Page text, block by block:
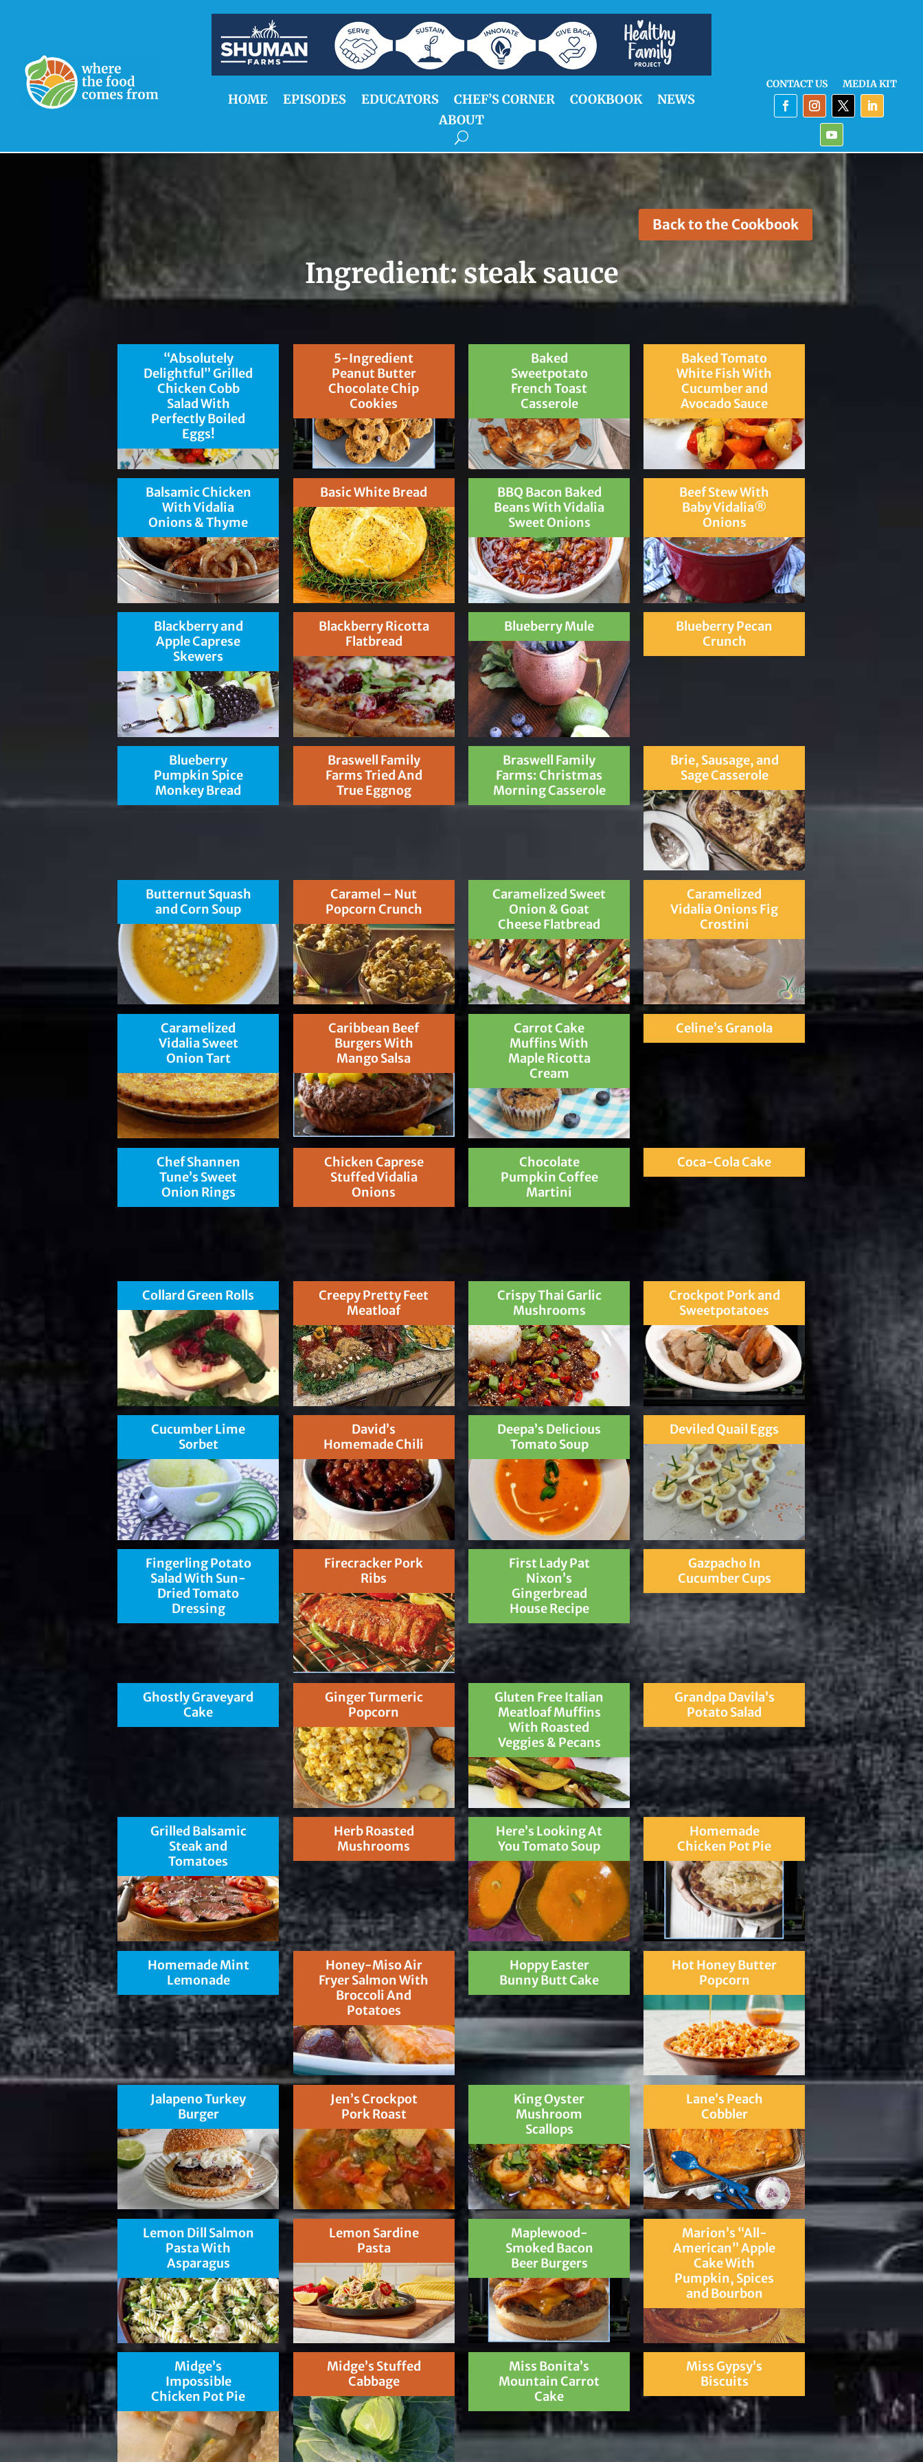
HOME EPISODES EDUCATORS CHEF’S CORNER COOKBOOK
NEWS
ABOUT
CONTACT US MEDIA KIT
Back to the Cookbook
Ingredient:steak sauce
“Absolutely
Delightful” Grilled
Chicken Cobb
Salad With
Perfectly Boiled
Eggs!
5-Ingredient
Peanut Butter
Chocolate Chip
Cookies
Baked
Sweetpotato
French Toast
Casserole
Baked Tomato
White Fish With
Cucumber and
Avocado Sauce
Balsamic Chicken
With Vidalia
Onions & Thyme
Basic White Bread
BBQ Bacon Baked
Beans With Vidalia
Sweet Onions
Beef Stew With
Baby Vidalia®
Onions
Blackberry and
Apple Caprese
Skewers
Blackberry Ricotta
Flatbread
Blueberry Mule
Blueberry Pecan
Crunch
Blueberry
Pumpkin Spice
Monkey Bread
Braswell Family
Farms Tried And
True Eggnog
Braswell Family
Farms: Christmas
Morning Casserole
Brie, Sausage, and
Sage Casserole
Butternut Squash
and Corn Soup
Caramel – Nut
Popcorn Crunch
Caramelized Sweet
Onion & Goat
Cheese Flatbread
Caramelized
Vidalia Onions Fig
Crostini
Caramelized
Vidalia Sweet
Onion Tart
Caribbean Beef
Burgers With
Mango Salsa
Carrot Cake
Muffins With
Maple Ricotta
Cream
Celine’s Granola
Chef Shannen
Tune’s Sweet
Onion Rings
Chicken Caprese
Stuffed Vidalia
Onions
Chocolate
Pumpkin Coffee
Martini
Coca-Cola Cake
Collard Green Rolls
Creepy Pretty Feet
Meatloaf
Crispy Thai Garlic
Mushrooms
Crockpot Pork and
Sweetpotatoes
Cucumber Lime
Sorbet
David’s
Homemade Chili
Deepa’s Delicious
Tomato Soup
Deviled Quail Eggs
Fingerling Potato
Salad With Sun-
Dried Tomato
Dressing
Firecracker Pork
Ribs
First Lady Pat
Nixon’s
Gingerbread
House Recipe
Gazpacho In
Cucumber Cups
Ghostly Graveyard
Cake
Ginger Turmeric
Popcorn
Gluten Free Italian
Meatloaf Muffins
With Roasted
Veggies & Pecans
Grandpa Davila’s
Potato Salad
Grilled Balsamic
Steak and
Tomatoes
Herb Roasted
Mushrooms
Here’s Looking At
You Tomato Soup
Homemade
Chicken Pot Pie
Homemade Mint
Lemonade
Honey-Miso Air
Fryer Salmon With
Broccoli And
Potatoes
Hoppy Easter
Bunny Butt Cake
Hot Honey Butter
Popcorn
Jalapeno Turkey
Burger
Jen’s Crockpot
Pork Roast
King Oyster
Mushroom
Scallops
Lane’s Peach
Cobbler
Lemon Dill Salmon
Pasta With
Asparagus
Lemon Sardine
Pasta
Maplewood-
Smoked Bacon
Beer Burgers
Marion’s “All-
American” Apple
Cake With
Pumpkin, Spices
and Bourbon
Midge’s
Impossible
Chicken Pot Pie
Midge’s Stuffed
Cabbage
Miss Bonita’s
Mountain Carrot
Cake
Miss Gypsy’s
Biscuits